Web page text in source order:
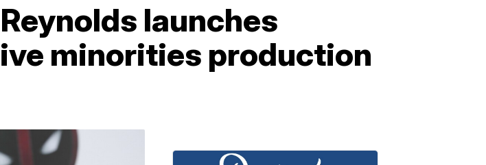
launches
minorities production